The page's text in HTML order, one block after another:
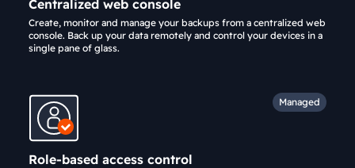
Centralized web console
Create, monitor and manage your backups from a centralized web
console. Back up your data remotely and control your devices in a
single pane of glass.
Managed
Role-based access control